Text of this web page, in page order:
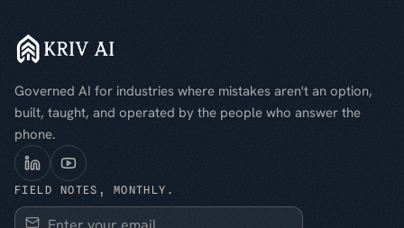
Governed AI for industries where mistakes aren't an option,
built, taught, and operated by the people who answer the
phone.
FIELD NOTES, MONTHLY.